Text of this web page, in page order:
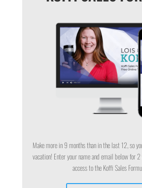
Make more in 9 months than in the last 12, so
vacation! Enter your name and email below for
access to the Koffi Sales